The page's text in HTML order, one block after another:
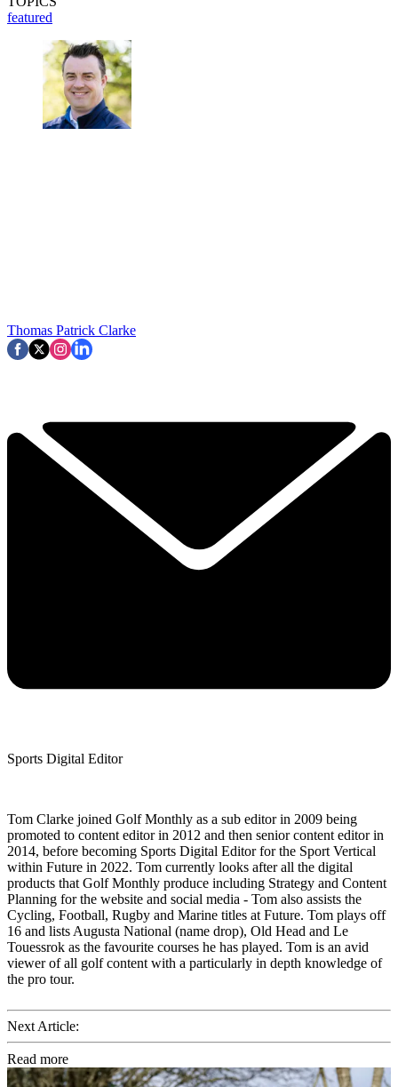
featured
Thomas Patrick Clarke
Sports Digital Editor
Tom Clarke joined Golf Monthly as a sub editor in 2009 being
promoted to content editor in 2012 and then senior content editor in
2014, before becoming Sports Digital Editor for the Sport Vertical
within Future in 2022. Tom currently looks after all the digital
products that Golf Monthly produce including Strategy and Content
Planning for the website and social media - Tom also assists the
Cycling, Football, Rugby and Marine titles at Future. Tom plays off
16 and lists Augusta National (name drop), Old Head and Le
Touessrok as the favourite courses he has played. Tom is an avid
viewer of all golf content with a particularly in depth knowledge of
the pro tour.
Next Article:
Read more